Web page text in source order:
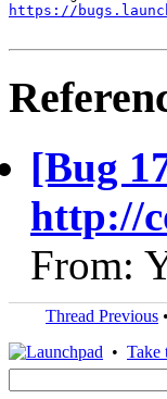
https://
[Bug
http://
From:
Thread Previous •
• Take